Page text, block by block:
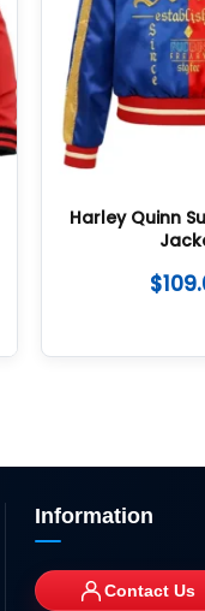
Harley Quinn
$
Information
Contact Us